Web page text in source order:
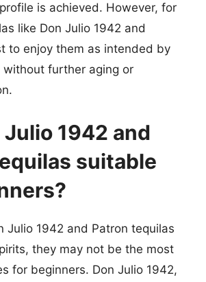
is achieved. However, for
like Don Julio 1942 and
to enjoy them as intended by
further aging or
Julio 1942 and
suitable
Julio 1942 and Patron tequilas
they may not be the most
for beginners. Don Julio 1942,